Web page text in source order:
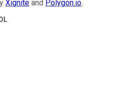
Xignite and Polygon.io.